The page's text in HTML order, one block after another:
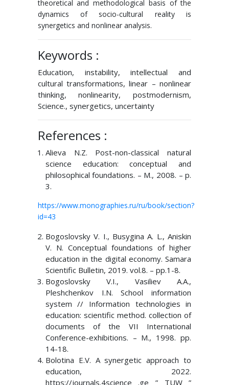
theoretical and methodological basis of the
dynamics of socio-cultural reality is
synergetics and nonlinear analysis.
Keywords :
Education, instability, intellectual and
cultural transformations, linear – nonlinear
thinking, nonlinearity, postmodernism,
Science., synergetics, uncertainty
References :
Alieva N.Z. Post-non-classical natural
science education: conceptual and
philosophical foundations. – M., 2008. – p.
3.
https://www.monographies.ru/ru/book/section?
id=43
Bogoslovsky V. I., Busygina A. L., Aniskin
V. N. Conceptual foundations of higher
education in the digital economy. Samara
Scientific Bulletin, 2019. vol.8. – pp.1-8.
Bogoslovsky V.I., Vasiliev A.A.,
Pleshchenkov I.N. School information
system // Information technologies in
education: scientific method. collection of
documents of the VII International
Conference-exhibitions. – M., 1998. pp.
14-18.
Bolotina E.V. A synergetic approach to
education, 2022.
https://journals.4science .ge ” TUW ”